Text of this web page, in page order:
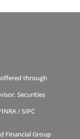
through
Securities
/SIPC
Financial Group